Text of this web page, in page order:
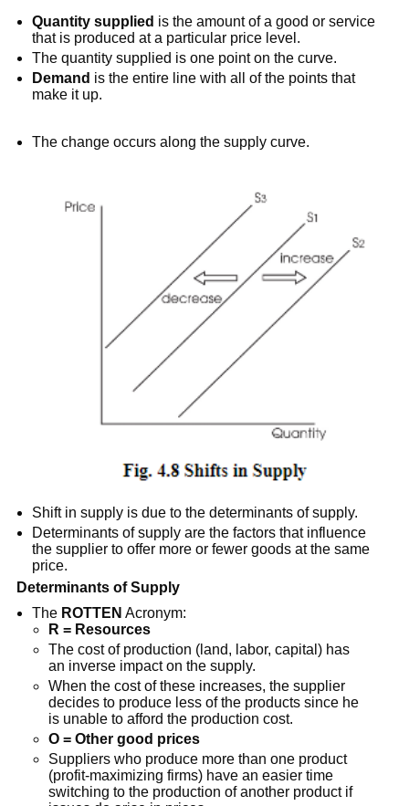
Quantity supplied is the amount of a good or service
that is produced at a particular price level.
The quantity supplied is one point on the curve.
Demand is the entire line with all of the points that
make it up.
The change occurs along the supply curve.
Shift in supply is due to the determinants of supply.
Determinants of supply are the factors that influence
the supplier to offer more or fewer goods at the same
price.
Determinants of Supply
The ROTTEN Acronym:
R = Resources
The cost of production (land, labor, capital) has
an inverse impact on the supply.
When the cost of these increases, the supplier
decides to produce less of the products since he
is unable to afford the production cost.
O = Other good prices
Suppliers who produce more than one product
(profit-maximizing firms) have an easier time
switching to the production of another product if